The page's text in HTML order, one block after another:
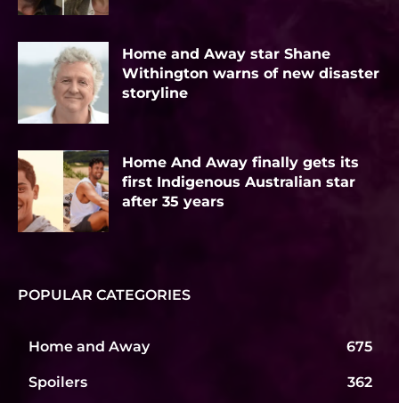
Home and Away star Shane
Withington warns of new disaster
storyline
Home And Away finally gets its
first Indigenous Australian star
after 35 years
POPULAR CATEGORIES
Home and Away 675
Spoilers 362